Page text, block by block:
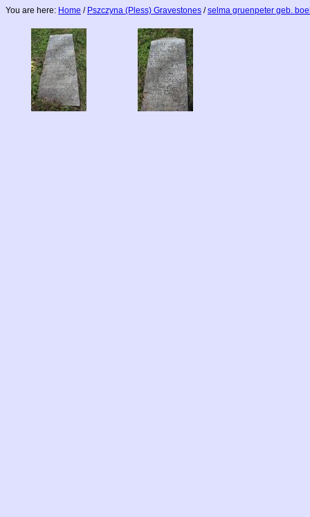
You are here: Home / Pszczyna (Pless) Gravestones /selma gruenpeter geb.